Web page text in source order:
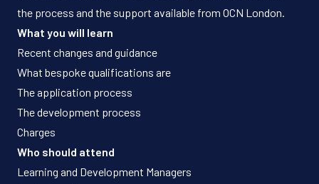
the process and the support available from OCN London.
What you will learn
Recent changes and guidance
What bespoke qualifications are
The application process
The development process
Charges
Who should attend
Learning and Development Managers